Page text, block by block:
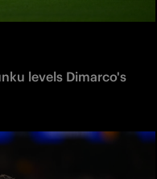
levels Dimarco's